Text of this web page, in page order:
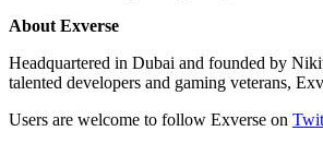
About Exverse
Headquartered in Dubai and founded by
talented developers and gaming veterans,
Users are welcome to follow Exverse on